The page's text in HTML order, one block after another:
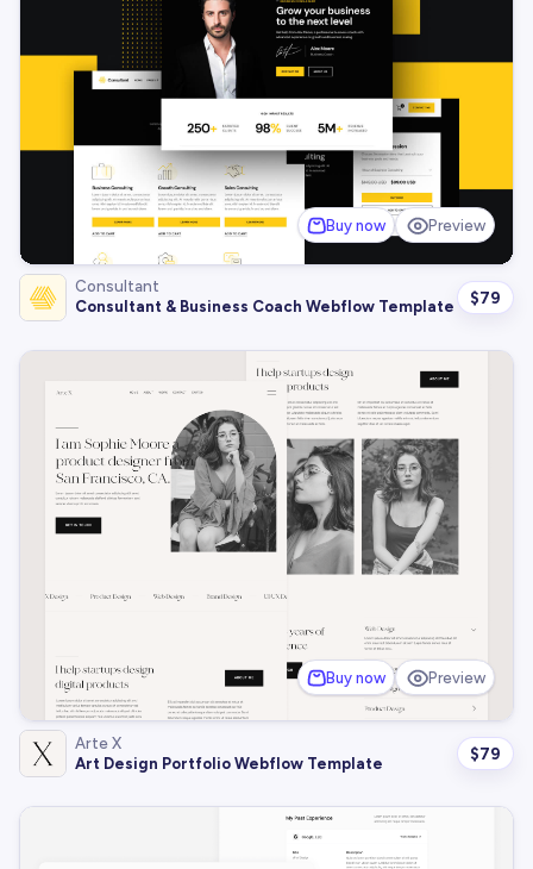
Buy now Preview
Consultant
Consultant & Business Coach Webflow Template
$79
Buy now Preview
Arte X
Art Design Portfolio Webflow Template
$79